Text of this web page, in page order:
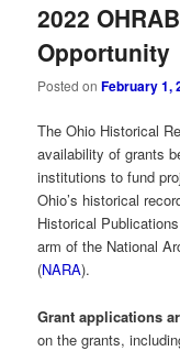
2022
Opportunity
Posted onFebruary 1,
The Ohio Historical
availability of grants
institutions to fund
Ohio’s historical
Historical
arm of the National
(NARA).
Grant applications
on the grants,